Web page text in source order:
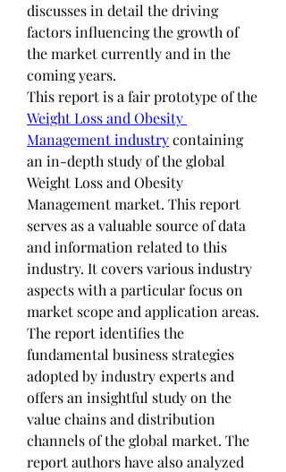
discusses in detail the driving
factors influencing the growth of
the market currently and in the
coming years.
Weight Loss and Obesity
Management industry containing
an in-depth study of the global
Weight Loss and Obesity
Management market. This report
serves as a valuable source of data
and information related to this
industry. It covers various industry
aspects with a particular focus on
market scope and application areas.
The report identifies the
fundamental business strategies
adopted by industry experts and
offers an insightful study on the
value chains and distribution
channels of the global market. The
report authors have also analyzed